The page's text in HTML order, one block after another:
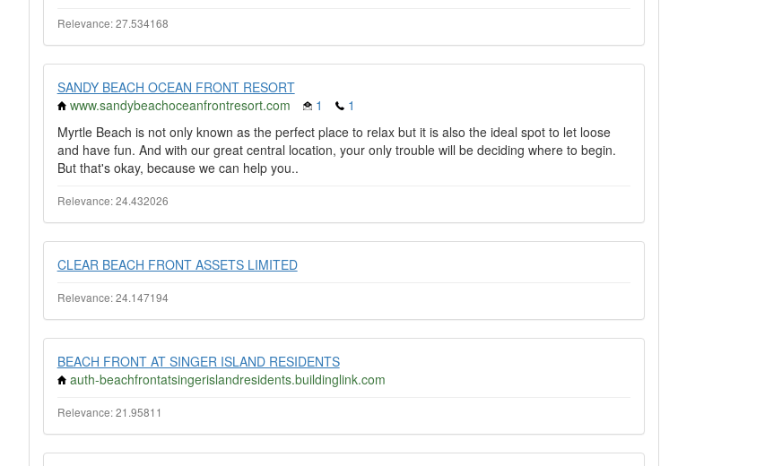
Relevance: 27.534168
SANDY BEACH OCEAN FRONT RESORT
www.sandybeachoceanfrontresort.com
1
1
Myrtle Beach is not only known as the perfect place to relax but it is also the ideal spot to let loose
and have fun. And with our great central location, your only trouble will be deciding where to begin.
But that's okay, because we can help you..
Relevance: 24.432026
CLEAR BEACH FRONT ASSETS LIMITED
Relevance: 24.147194
BEACH FRONT AT SINGER ISLAND RESIDENTS
auth-beachfrontatsingerislandresidents.buildinglink.com
Relevance: 21.95811